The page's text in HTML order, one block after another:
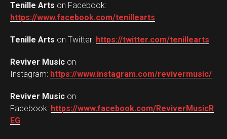
Tenille Arts on Facebook:
https://www.facebook.com/tenillearts
Tenille Arts on Twitter: https://twitter.com/tenillearts
Reviver Music on
Instagram: https://www.instagram.com/revivermusic/
Reviver Music on
Facebook: https://www.facebook.com/ReviverMusicR
EG